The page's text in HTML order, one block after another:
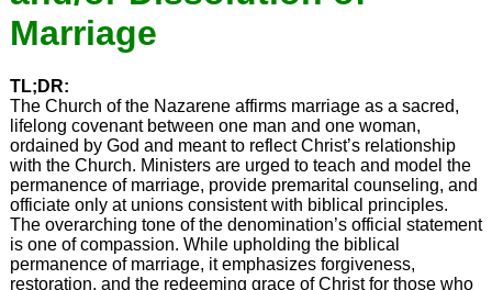
Marriage
TL;DR:
The Church of the Nazarene affirms marriage as a sacred,
lifelong covenant between one man and one woman,
ordained by God and meant to reflect Christ’s relationship
with the Church. Ministers are urged to teach and model the
permanence of marriage, provide premarital counseling, and
officiate only at unions consistent with biblical principles.
The overarching tone of the denomination’s official statement
is one of compassion. While upholding the biblical
permanence of marriage, it emphasizes forgiveness,
restoration, and the redeeming grace of Christ for those who